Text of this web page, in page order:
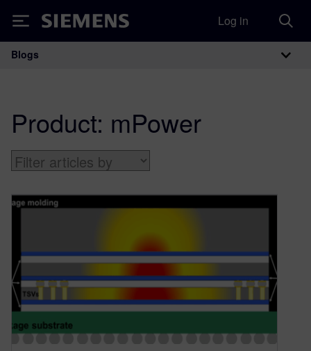
Siemens Log in
Main Navigation
Blogs
Product: mPower